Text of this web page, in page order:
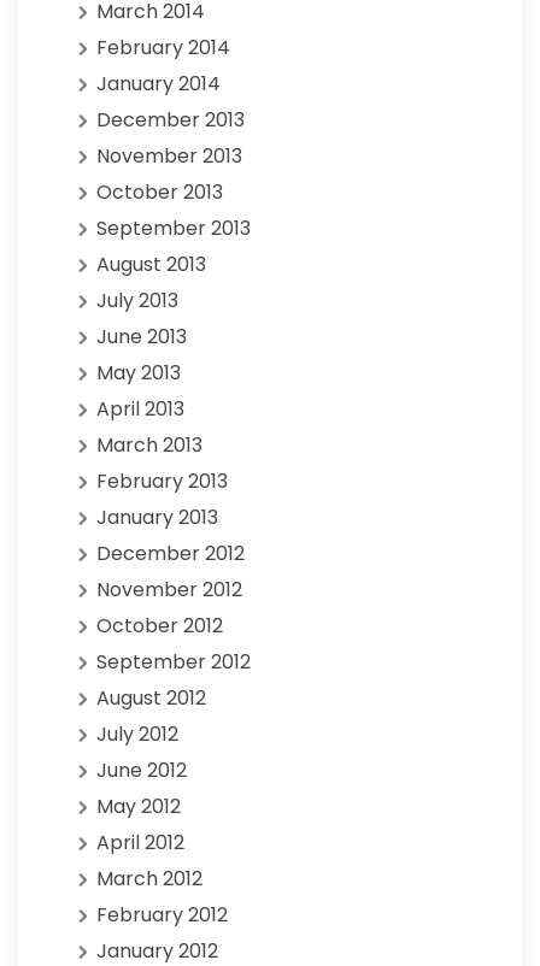
March 2014
February 2014
January 2014
December 2013
November 2013
October 2013
September 2013
August 2013
July 2013
June 2013
May 2013
April 2013
March 2013
February 2013
January 2013
December 2012
November 2012
October 2012
September 2012
August 2012
July 2012
June 2012
May 2012
April 2012
March 2012
February 2012
January 2012